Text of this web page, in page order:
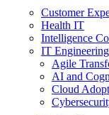
Customer
Health IT
Intelligence
IT
Agile
AI and
Cloud